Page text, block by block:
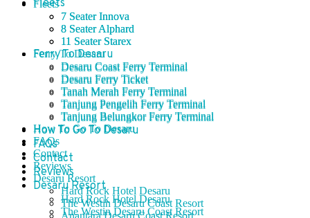
Fleets
7 Seater Innova
8 Seater Alphard
11 Seater Starex
Ferry To Desaru
Desaru Coast Ferry Terminal
Desaru Ferry Ticket
Tanah Merah Ferry Terminal
Tanjung Pengelih Ferry Terminal
Tanjung Belungkor Ferry Terminal
How To Go To Desaru
FAQs
Contact
Reviews
Desaru Resort
Hard Rock Hotel Desaru
The Westin Desaru Coast Resort
Fleets
7 Seater Innova
8 Seater Alphard
11 Seater Starex
Ferry To Desaru
Desaru Coast Ferry Terminal
Desaru Ferry Ticket
Tanah Merah Ferry Terminal
Tanjung Pengelih Ferry Terminal
Tanjung Belungkor Ferry Terminal
How To Go To Desaru
FAQs
Contact
Reviews
Desaru Resort
Hard Rock Hotel Desaru
The Westin Desaru Coast Resort
Anantara Desaru Coast Resort